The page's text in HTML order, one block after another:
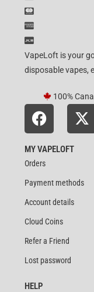
VapeLoft is your
disposable vapes,
100%
MY VAPELOFT
Orders
Payment methods
Account details
Cloud Coins
Refer a Friend
Lost password
HELP